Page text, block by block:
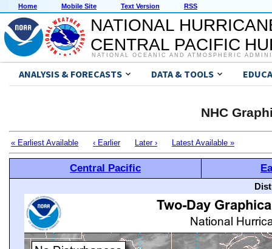
Home Mobile Site Text Version RSS
NATIONAL
CENTRAL PACIFIC
NATIONAL OCEANIC AND ATMOSPHERIC
ANALYSIS & FORECASTS DATA & TOOLS
NHC
« Earliest Available ‹ Earlier Later › Latest Available »
Central Pacific